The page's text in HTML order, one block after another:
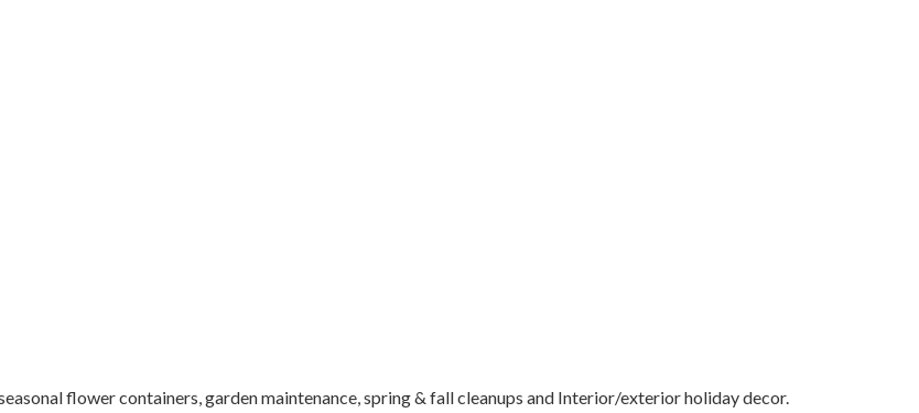
flower containers, garden maintenance, spring & fall cleanups and Interior/exterior holiday decor.